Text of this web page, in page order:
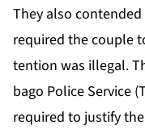
They al­so
re­quired the cou­ple
ten­tion was il­le­gal.
ba­go Po­lice Ser­vice
re­quired to jus­ti­fy